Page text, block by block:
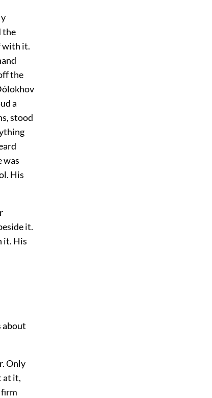
the
with it.
the
a
stood
was
His
it.
it. His
about
Only
at it,
firm